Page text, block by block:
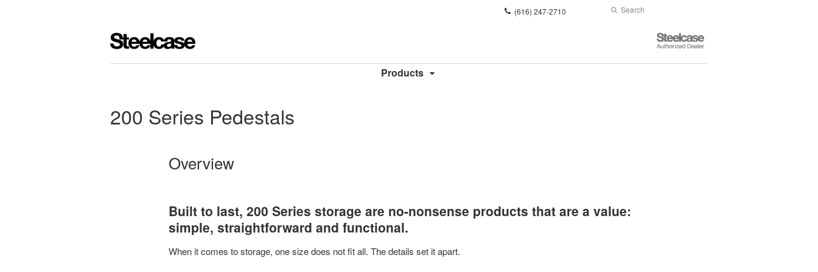
Phone
number:
(616) 247-2710 Search
Submit
Products
Steelcase
Authorized
Dealer
200 Series Pedestals
Overview
Built to last, 200 Series storage are no-nonsense products that are a value:
simple, straightforward and functional.
When it comes to storage, one size does not fit all. The details set it apart.